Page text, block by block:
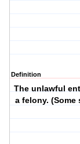
Definition
The unlawful
a felony.